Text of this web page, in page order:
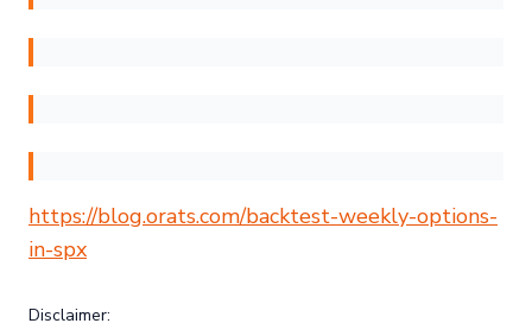
https://blog.orats.com/backtest-weekly-options-
in-spx
Disclaimer: